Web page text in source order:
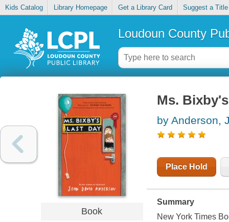
Kids Catalog Library Homepage Get a Library Card Suggest a Title
Loudoun County
Book
Ms.
by Anderson,
Place Hold
Summary
New York Times